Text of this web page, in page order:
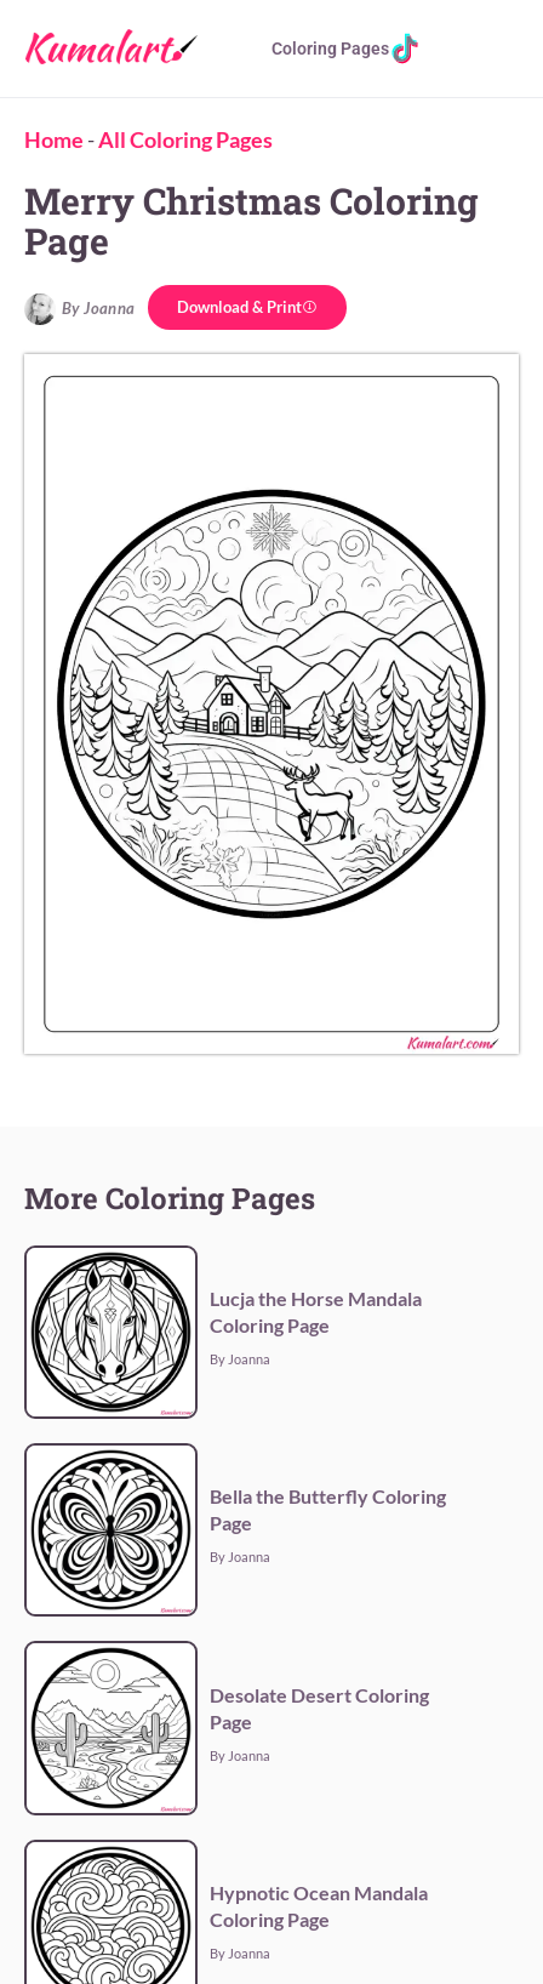
Coloring Pages
Home -All Coloring Pages
Merry Christmas Coloring
Page
By Joanna Download & Print
More Coloring Pages
Lucja the Horse Mandala
Coloring Page
By Joanna
Bella the Butterfly Coloring
Page
By Joanna
Desolate Desert Coloring
Page
By Joanna
Hypnotic Ocean Mandala
Coloring Page
By Joanna